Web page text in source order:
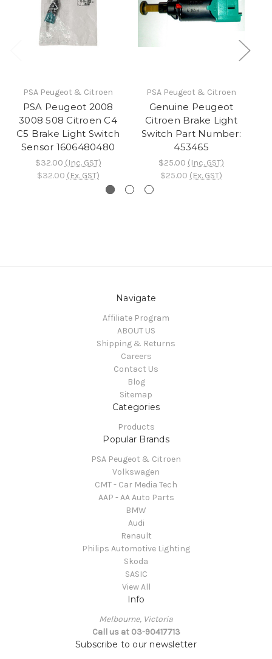
PSA Peugeot & Citroen
PSA Peugeot 2008
3008 508 Citroen C4
C5 Brake Light Switch
Sensor 1606480480
$32.00 (Inc. GST)
$32.00 (Ex. GST)
PSA Peugeot & Citroen
Genuine Peugeot
Citroen Brake Light
Switch Part Number:
453465
$25.00 (Inc. GST)
$25.00 (Ex. GST)
Navigate
Affiliate Program
ABOUT US
Shipping & Returns
Careers
Contact Us
Blog
Sitemap
Categories
Products
Popular Brands
PSA Peugeot & Citroen
Volkswagen
CMT - Car Media Tech
AAP - AA Auto Parts
BMW
Audi
Renault
Philips Automotive Lighting
Skoda
SASIC
View All
Info
Melbourne, Victoria
Call us at 03-90417713
Subscribe to our newsletter